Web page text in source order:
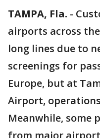
TAMPA, Fla. -
airports across
long lines due to
screenings for
Europe, but at
Airport,
Meanwhile, some
from major